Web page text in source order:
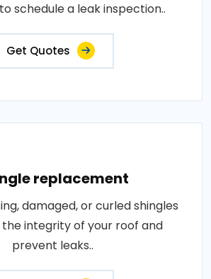
schedule a leak inspection..
Get Quotes
replacement
damaged, or curled shingles
integrity of your roof and
prevent leaks..